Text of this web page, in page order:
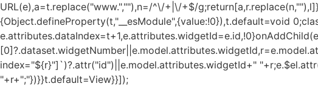
URL(e),a=t.replace("www.",""),n=/^\/+|\/+$/
{Object.defineProperty(t,"__esModule",{value:!0}),t.default=void
index="${r}"]`)?.attr("id")||e.model.attributes.widgetId+"
"+r+";"})}}t.default=View}}]);